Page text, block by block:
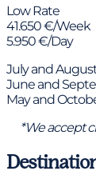
Low Rate
41.650 €/Week
5.950 €/Day
July and
June and
May and
*We accept